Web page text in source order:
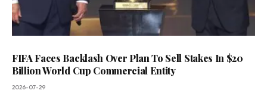
FIFA Faces Backlash Over Plan To Sell Stakes In $20
Billion World Cup Commercial Entity
2026-07-29